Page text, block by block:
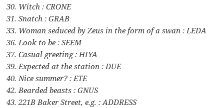
30. Witch : CRONE
31. Snatch : GRAB
33. Woman seduced by Zeus in the form of a swan : LEDA
36. Look to be : SEEM
37. Casual greeting : HIYA
39. Expected at the station : DUE
40. Nice summer? : ETE
42. Bearded beasts : GNUS
43. 221B Baker Street, e.g. : ADDRESS